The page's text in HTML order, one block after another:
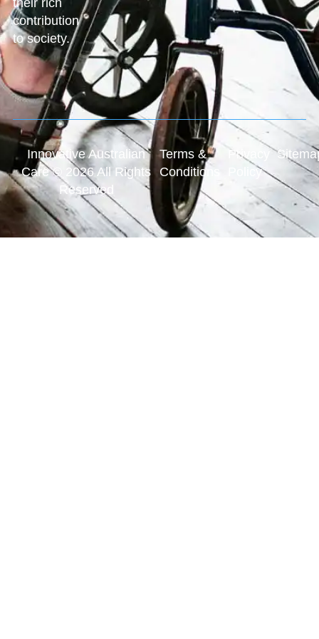
contribution
to society.
Innovative Australian
Care © 2026 All Rights
Reserved
Terms &
Conditions
Privacy
Policy